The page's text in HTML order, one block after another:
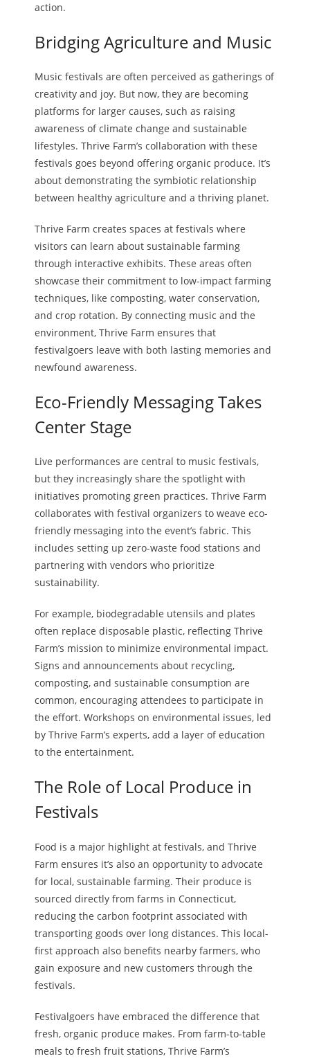
action.
Bridging Agriculture and Music
Music festivals are often perceived as gatherings of
creativity and joy. But now, they are becoming
platforms for larger causes, such as raising
awareness of climate change and sustainable
lifestyles. Thrive Farm’s collaboration with these
festivals goes beyond offering organic produce. It’s
about demonstrating the symbiotic relationship
between healthy agriculture and a thriving planet.
Thrive Farm creates spaces at festivals where
visitors can learn about sustainable farming
through interactive exhibits. These areas often
showcase their commitment to low-impact farming
techniques, like composting, water conservation,
and crop rotation. By connecting music and the
environment, Thrive Farm ensures that
festivalgoers leave with both lasting memories and
newfound awareness.
Eco-Friendly Messaging Takes
Center Stage
Live performances are central to music festivals,
but they increasingly share the spotlight with
initiatives promoting green practices. Thrive Farm
collaborates with festival organizers to weave eco-
friendly messaging into the event’s fabric. This
includes setting up zero-waste food stations and
partnering with vendors who prioritize
sustainability.
For example, biodegradable utensils and plates
often replace disposable plastic, reflecting Thrive
Farm’s mission to minimize environmental impact.
Signs and announcements about recycling,
composting, and sustainable consumption are
common, encouraging attendees to participate in
the effort. Workshops on environmental issues, led
by Thrive Farm’s experts, add a layer of education
to the entertainment.
The Role of Local Produce in
Festivals
Food is a major highlight at festivals, and Thrive
Farm ensures it’s also an opportunity to advocate
for local, sustainable farming. Their produce is
sourced directly from farms in Connecticut,
reducing the carbon footprint associated with
transporting goods over long distances. This local-
first approach also benefits nearby farmers, who
gain exposure and new customers through the
festivals.
Festivalgoers have embraced the difference that
fresh, organic produce makes. From farm-to-table
meals to fresh fruit stations, Thrive Farm’s